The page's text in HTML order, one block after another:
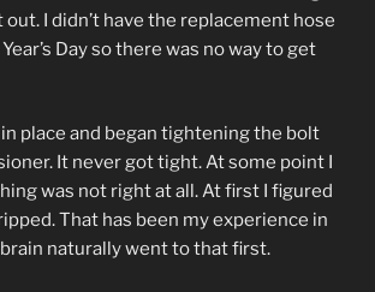
out. I didn’t have the replacement hose
Day so there was no way to get
place and began tightening the bolt
It never got tight. At some point I
was not right at all. At first I figured
That has been my experience in
naturally went to that first.